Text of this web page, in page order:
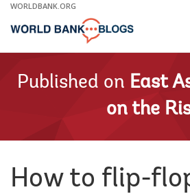
Skip
Main
WORLDBANK.ORG
Published on East
on the
How to flip-